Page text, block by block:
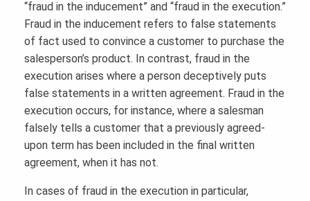
“fraud in the inducement” and “fraud in the execution.”
Fraud in the inducement refers to false statements
of fact used to convince a customer to purchase the
salesperson’s product. In contrast, fraud in the
execution arises where a person deceptively puts
false statements in a written agreement. Fraud in the
execution occurs, for instance, where a salesman
falsely tells a customer that a previously agreed-
upon term has been included in the final written
agreement, when it has not.
In cases of fraud in the execution in particular,